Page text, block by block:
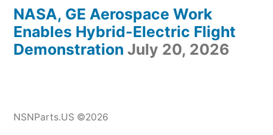
NASA, GE Aerospace Work
Enables Hybrid-Electric Flight
Demonstration July 20, 2026
NSNParts.US ©2026